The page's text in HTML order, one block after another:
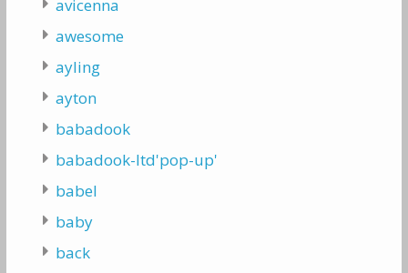
avicenna
awesome
ayling
ayton
babadook
babadook-ltd'pop-up'
babel
baby
back